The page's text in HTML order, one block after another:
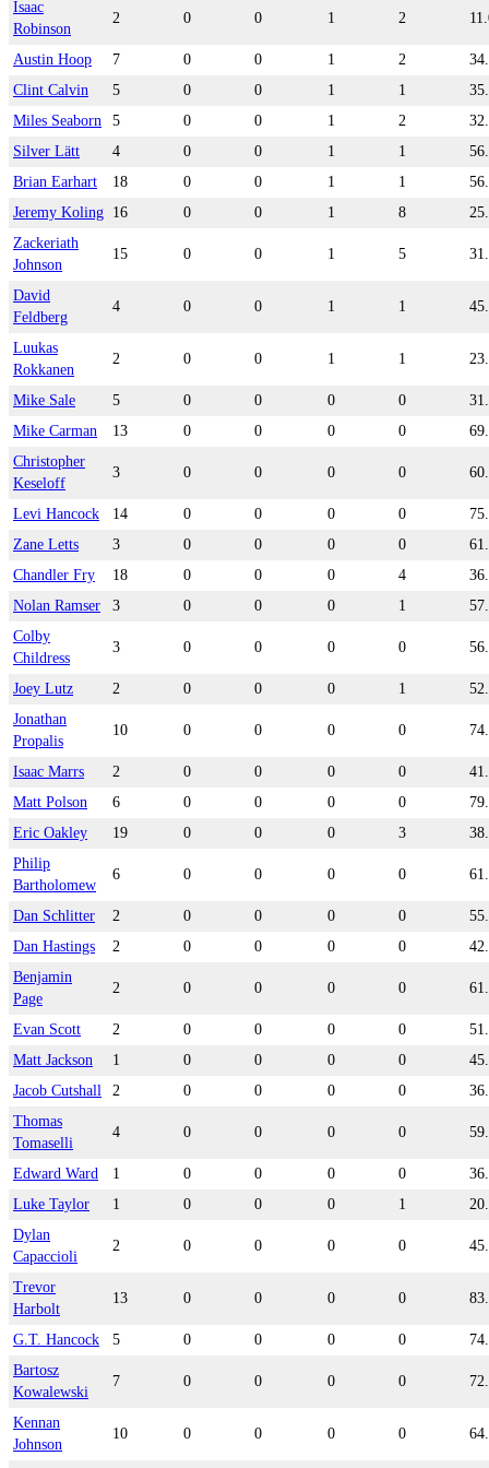
Isaac
Robinson
2 0 0 1 2
Austin Hoop 7 0 0 1 2
Clint Calvin
5 0 0 1 1
Miles Seaborn
5 0 0 1 2
Silver Lätt
4 0 0 1 1
Brian Earhart
18 0 0 1 1
Jeremy Koling 16 0 0 1 8
Zackeriath
Johnson
15 0 0 1 5
David
Feldberg
4 0 0 1 1
Luukas
Rokkanen
2 0 0 1 1
Mike Sale 5 0 0 0 0
Mike Carman
13 0 0 0 0
Christopher
Keseloff
3 0 0 0 0
Levi Hancock 14 0 0 0 0
Zane Letts
3 0 0 0 0
Chandler Fry
18 0 0 0 4
Nolan Ramser
3 0 0 0 1
Colby
Childress
3 0 0 0 0
Joey Lutz 2 0 0 0 1
Jonathan
Propalis
10 0 0 0 0
Isaac Marrs 2 0 0 0 0
Matt Polson
6 0 0 0 0
Eric Oakley
19 0 0 0 3
Philip
Bartholomew
6 0 0 0 0
Dan Schlitter 2 0 0 0 0
Dan Hastings
2 0 0 0 0
Benjamin
Page
2 0 0 0 0
Evan Scott 2 0 0 0 0
Matt Jackson
1 0 0 0 0
Jacob Cutshall
2 0 0 0 0
Thomas
Tomaselli
4 0 0 0 0
Edward Ward 1 0 0 0 0
Luke Taylor
1 0 0 0 1
Dylan
Capaccioli
2 0 0 0 0
Trevor
Harbolt
13 0 0 0 0
G.T. Hancock 5 0 0 0 0
Bartosz
Kowalewski
7 0 0 0 0
Kennan
Johnson
10 0 0 0 0